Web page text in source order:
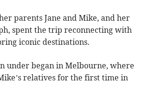
parents Jane and Mike, and her
spent the trip reconnecting with
iconic destinations.
under began in Melbourne, where
relatives for the first time in